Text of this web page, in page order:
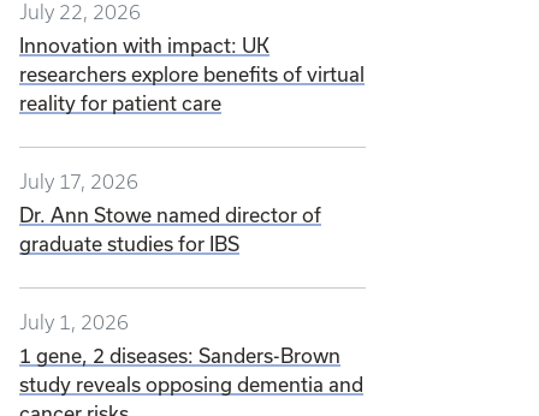
July 22, 2026
Innovation with impact: UK
researchers explore benefits of virtual
reality for patient care
July 17, 2026
Dr. Ann Stowe named director of
graduate studies for IBS
July 1, 2026
1 gene, 2 diseases: Sanders-Brown
study reveals opposing dementia and